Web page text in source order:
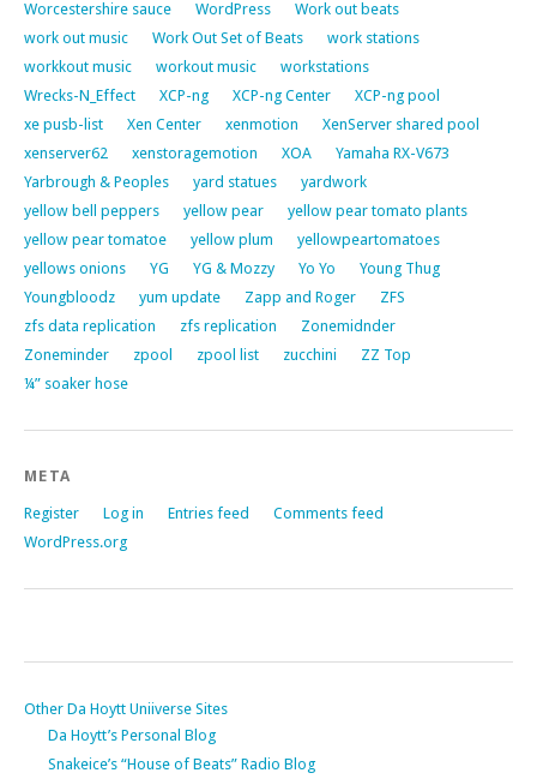
Worcestershire sauce
WordPress
Work out beats
work out music
Work Out Set of Beats
work stations
workkout music
workout music
workstations
Wrecks-N_Effect
XCP-ng XCP-ng Center
XCP-ng pool
xe pusb-list
Xen Center xenmotion
XenServer shared pool
xenserver62
xenstoragemotion XOA
Yamaha RX-V673
Yarbrough & Peoples
yard statues
yardwork
yellow bell peppers
yellow pear
yellow pear tomato plants
yellow pear tomatoe
yellow plum
yellowpeartomatoes
yellows onions
YG YG & Mozzy Yo Yo
Young Thug
Youngbloodz
yum update Zapp and Roger
ZFS
zfs data replication
zfs replication
Zonemidnder
Zoneminder
zpool zpool list zucchini
ZZ Top
¼” soaker hose
META
Register Log in Entries feed
Comments feed
WordPress.org
Other Da Hoytt Uniiverse Sites
Da Hoytt’s Personal Blog
Snakeice’s “House of Beats” Radio Blog